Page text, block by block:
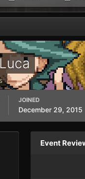
JOINED
December 29, 2015
Event